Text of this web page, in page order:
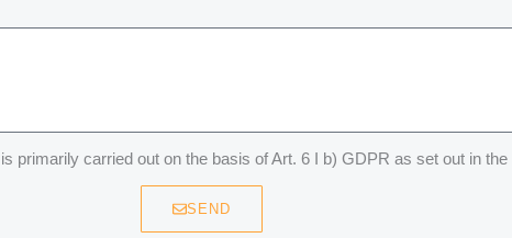
primarily carried out on the basis of Art. 6 I b) GDPR as set out in the
SEND